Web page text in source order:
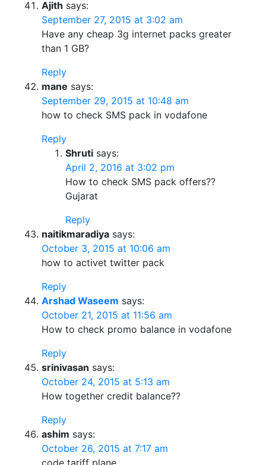
Ajith says:
September 27, 2015 at 3:02 am
Have any cheap 3g internet packs greater
than 1 GB?
Reply
mane says:
September 29, 2015 at 10:48 am
how to check SMS pack in vodafone
Reply
Shruti says:
April 2, 2016 at 3:02 pm
How to check SMS pack offers??
Gujarat
Reply
naitikmaradiya says:
October 3, 2015 at 10:06 am
how to activet twitter pack
Reply
Arshad Waseem says:
October 21, 2015 at 11:56 am
How to check promo balance in vodafone
Reply
srinivasan says:
October 24, 2015 at 5:13 am
How together credit balance??
Reply
ashim says:
October 26, 2015 at 7:17 am
code tariff plane